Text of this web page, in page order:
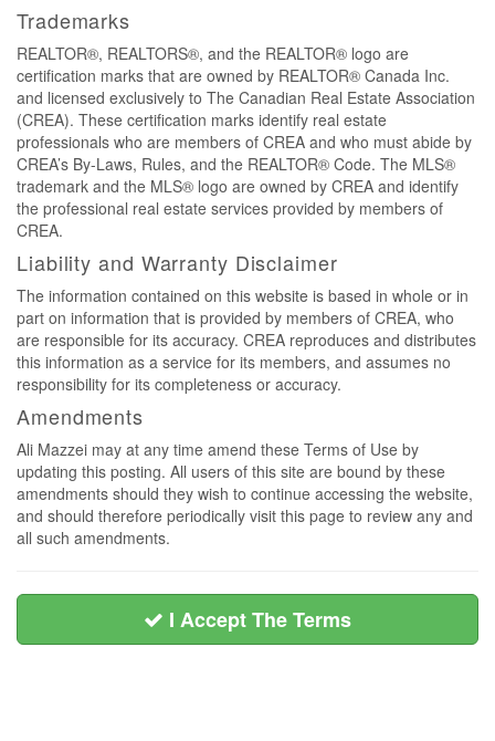
Trademarks
REALTOR®, REALTORS®, and the REALTOR® logo are
certification marks that are owned by REALTOR® Canada Inc.
and licensed exclusively to The Canadian Real Estate Association
(CREA). These certification marks identify real estate
professionals who are members of CREA and who must abide by
CREA’s By-Laws, Rules, and the REALTOR® Code. The MLS®
trademark and the MLS® logo are owned by CREA and identify
the professional real estate services provided by members of
CREA.
Liability and Warranty Disclaimer
The information contained on this website is based in whole or in
part on information that is provided by members of CREA, who
are responsible for its accuracy. CREA reproduces and distributes
this information as a service for its members, and assumes no
responsibility for its completeness or accuracy.
Amendments
Ali Mazzei may at any time amend these Terms of Use by
updating this posting. All users of this site are bound by these
amendments should they wish to continue accessing the website,
and should therefore periodically visit this page to review any and
all such amendments.
I Accept The Terms